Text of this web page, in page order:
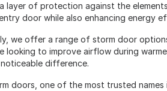
layer of protection against the
door while also enhancing energy
we offer a range of storm door
looking to improve airflow during
difference.
doors, one of the most trusted